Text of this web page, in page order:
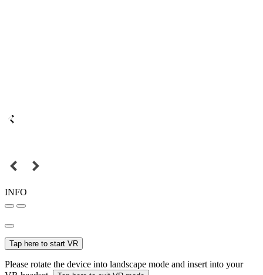
INFO
Tap here to start VR
Please rotate the device into landscape mode and insert into your